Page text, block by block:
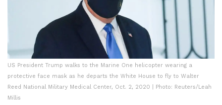
US President Trump walks to the Marine One helicopter wearing a
protective face mask as he departs the White House to fly to Walter
Reed National Military Medical Center, Oct. 2, 2020 | Photo: Reuters/Leah
Millis